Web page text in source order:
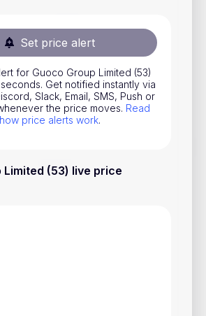
Set price alert
for Guoco Group Limited (53)
Get notified instantly via
Slack, Email, SMS, Push or
the price moves. Read
how price alerts work.
Limited (53) live price
Commodities
ETFs
Indices
National Currencies
Useful